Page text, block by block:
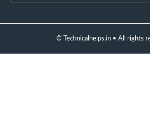
© Technicalhelps.in • All rights